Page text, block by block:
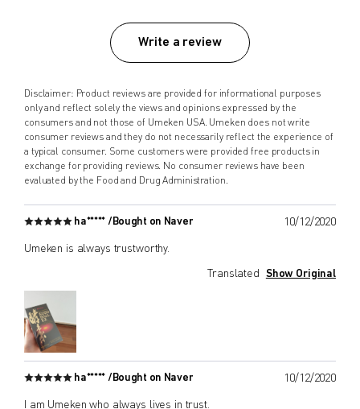
Write a review
Disclaimer: Product reviews are provided for informational purposes
only and reflect solely the views and opinions expressed by the
consumers and not those of Umeken USA. Umeken does not write
consumer reviews and they do not necessarily reflect the experience of
a typical consumer. Some customers were provided free products in
exchange for providing reviews. No consumer reviews have been
evaluated by the Food and Drug Administration.
ha***** / Bought on Naver 10/12/2020
Umeken is always trustworthy.
Translated Show Original
ha***** / Bought on Naver 10/12/2020
I am Umeken who always lives in trust.